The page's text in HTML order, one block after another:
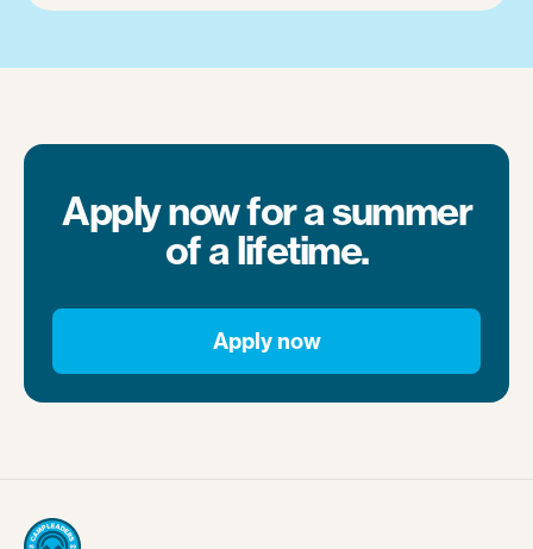
Apply now for a summer
of a lifetime.
Apply now